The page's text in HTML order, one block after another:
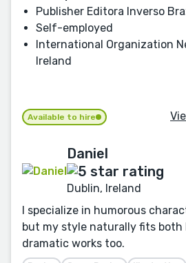
Publisher Editora Inverso
Self-employed
International Organization
Ireland
Available to hire
Daniel
Dublin, Ireland
I specialize in humorous
but my style naturally fits both
dramatic works too.